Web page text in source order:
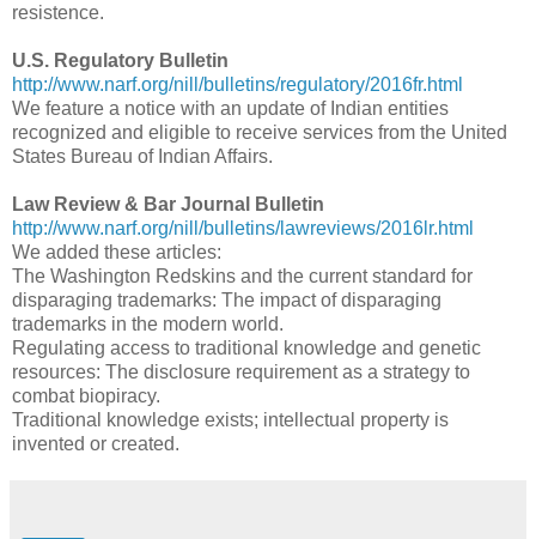
resistence.
U.S. Regulatory Bulletin
http://www.narf.org/nill/bulletins/regulatory/2016fr.html
We feature a notice with an update of Indian entities
recognized and eligible to receive services from the United
States Bureau of Indian Affairs.
Law Review & Bar Journal Bulletin
http://www.narf.org/nill/bulletins/lawreviews/2016lr.html
We added these articles:
The Washington Redskins and the current standard for
disparaging trademarks: The impact of disparaging
trademarks in the modern world.
Regulating access to traditional knowledge and genetic
resources: The disclosure requirement as a strategy to
combat biopiracy.
Traditional knowledge exists; intellectual property is
invented or created.